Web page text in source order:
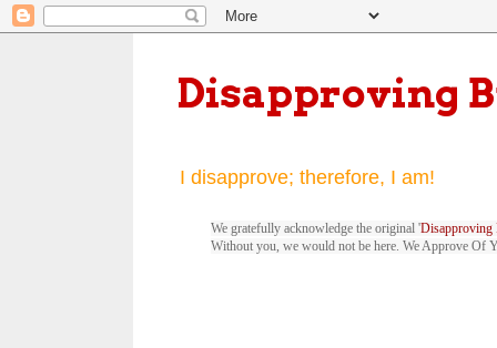
Disapproving
I disapprove; therefore, I am!
We gratefully acknowledge the original 'Disapproving
Without you, we would not be here. We Approve Of